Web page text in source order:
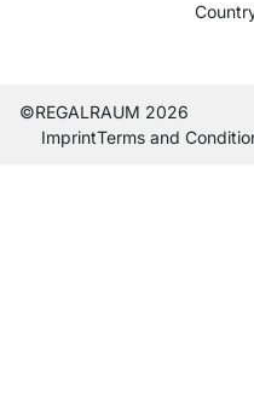
©REGALRAUM 2026
ImprintTerms and